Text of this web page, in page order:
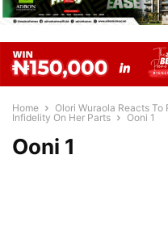
Home
Olori Wuraola Reacts To
Infidelity On Her Parts
Ooni 1
Ooni 1